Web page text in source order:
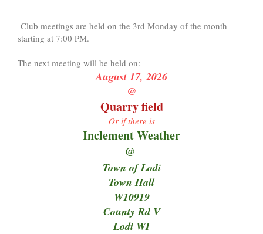
Club meetings are held on the 3rd Monday of the month
starting at 7:00 PM.
The next meeting will be held on:
August 17, 2026
@
Quarry field
Or if there is
Inclement Weather
@
Town of Lodi
Town Hall
W10919
County Rd V
Lodi WI